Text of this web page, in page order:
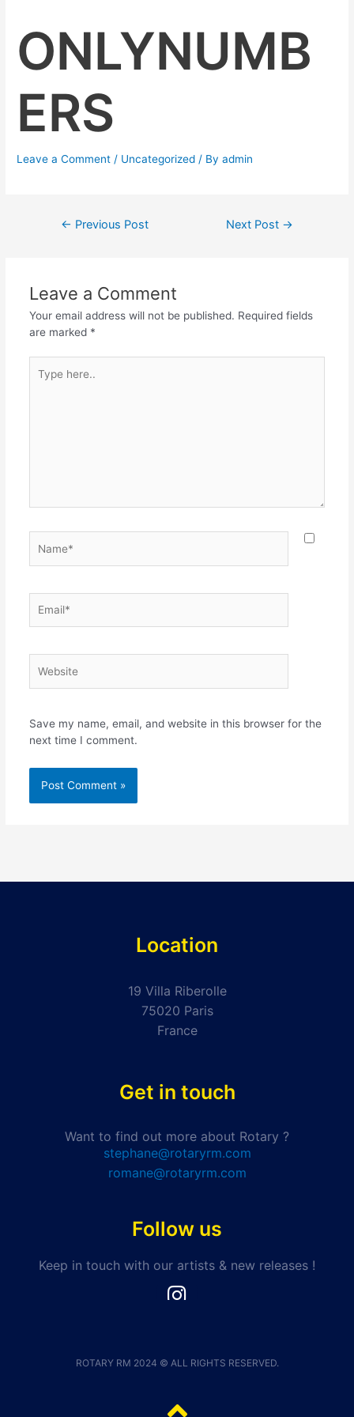
ONLYNUMB
ERS
Leave a Comment / Uncategorized / Byadmin
← Previous Post Next Post →
Leave a Comment
Your email address will not be published. Required fields
are marked *
here..
Save my name, email, and website in this browser for the
next time I comment.
Location
19 Villa Riberolle
75020 Paris
France
Get in touch
Want to find out more about Rotary ?
stephane@rotaryrm.com
romane@rotaryrm.com
Follow us
Keep in touch with our artists & new releases !
I
n
a
r
ROTARY RM 2024 © ALL RIGHTS RESERVED.